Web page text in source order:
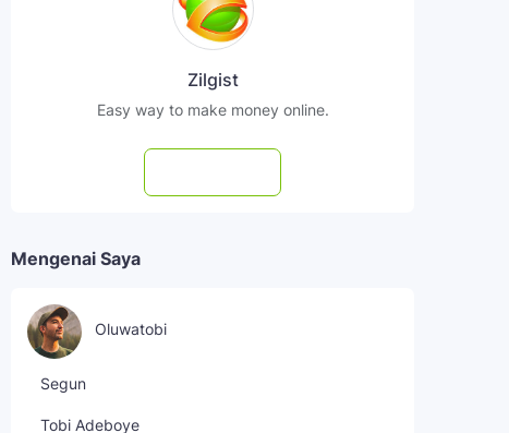
Zilgist
Easy way to make money online.
Mengenai Saya
Oluwatobi
Segun
Tobi Adeboye